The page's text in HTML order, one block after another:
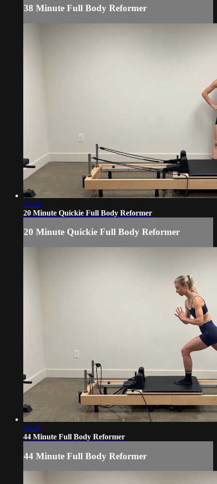
38 Minute Full Body Reformer
21:22
20 Minute Quickie Full Body Reformer
20 Minute Quickie Full Body Reformer
43:59
44 Minute Full Body Reformer
44 Minute Full Body Reformer